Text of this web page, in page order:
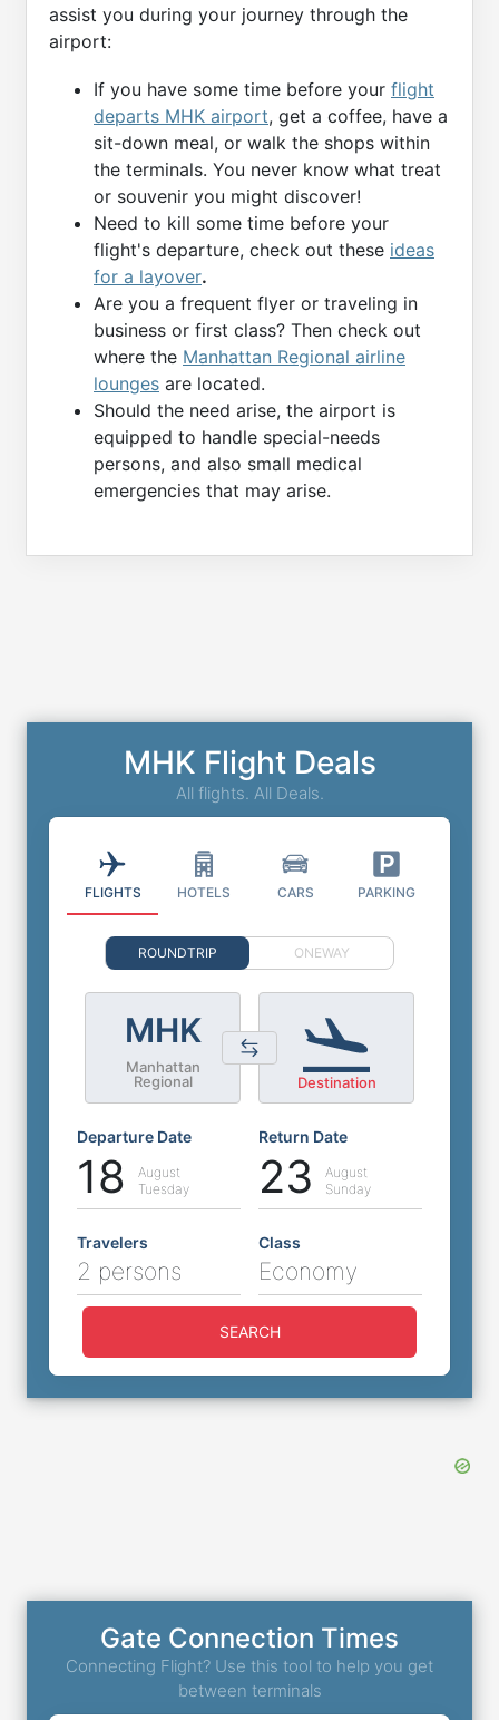
assist you during your journey through the
airport:
If you have some time before your flight
departs MHK airport, get a coffee, have a
sit-down meal, or walk the shops within
the terminals. You never know what treat
or souvenir you might discover!
Need to kill some time before your
flight's departure, check out these ideas
for a layover.
Are you a frequent flyer or traveling in
business or first class? Then check out
where the Manhattan Regional airline
lounges are located.
Should the need arise, the airport is
equipped to handle special-needs
persons, and also small medical
emergencies that may arise.
MHK Flight Deals
All flights. All Deals.
FLIGHTS HOTELS CARS PARKING
ROUNDTRIP ONEWAY
MHK
Manhattan
Regional
Destination
Departure Date
18
August
Tuesday
Return Date
23
August
Sunday
Travelers
2 persons
Class
Economy
SEARCH
Gate Connection Times
Connecting Flight? Use this tool to help you get
between terminals